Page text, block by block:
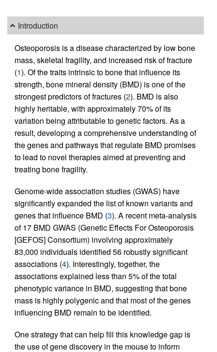
Introduction
Osteoporosis is a disease characterized by low bone
mass, skeletal fragility, and increased risk of fracture
(1). Of the traits intrinsic to bone that influence its
strength, bone mineral density (BMD) is one of the
strongest predictors of fractures (2). BMD is also
highly heritable, with approximately 70% of its
variation being attributable to genetic factors. As a
result, developing a comprehensive understanding of
the genes and pathways that regulate BMD promises
to lead to novel therapies aimed at preventing and
treating bone fragility.
Genome-wide association studies (GWAS) have
significantly expanded the list of known variants and
genes that influence BMD (3). A recent meta-analysis
of 17 BMD GWAS (Genetic Effects For Osteoporosis
[GEFOS] Consortium) involving approximately
83,000 individuals identified 56 robustly significant
associations (4). Interestingly, together, the
associations explained less than 5% of the total
phenotypic variance in BMD, suggesting that bone
mass is highly polygenic and that most of the genes
influencing BMD remain to be identified.
One strategy that can help fill this knowledge gap is
the use of gene discovery in the mouse to inform